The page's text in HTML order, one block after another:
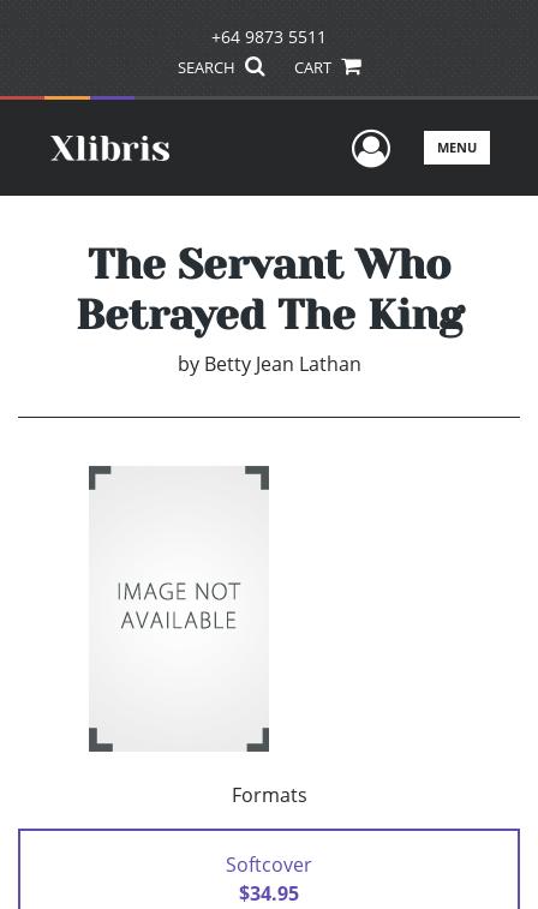
+64 9873 5511
SEARCH CART
UserMENU
The Servant Who
Betrayed The King
by Betty Jean Lathan
Formats
Softcover
$34.95